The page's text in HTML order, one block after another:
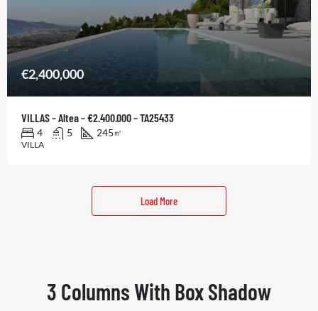
€2,400,000
VILLAS – Altea – €2.400.000 – TA25433
4 5 245 ㎡
VILLA
Load More
3 Columns With Box Shadow